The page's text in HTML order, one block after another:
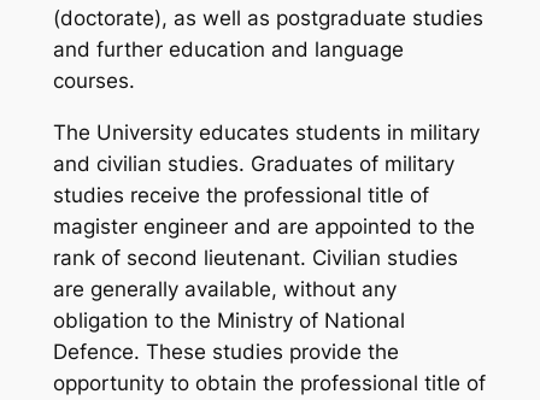
(doctorate), as well as postgraduate studies
and further education and language
courses.
The University educates students in military
and civilian studies. Graduates of military
studies receive the professional title of
magister engineer and are appointed to the
rank of second lieutenant. Civilian studies
are generally available, without any
obligation to the Ministry of National
Defence. These studies provide the
opportunity to obtain the professional title of